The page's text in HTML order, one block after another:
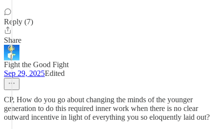
Reply (7)
Share
Fight the Good Fight
Sep 29, 2025Edited
CP, How do you go about changing the minds of the younger
generation to do this required inner work when there is no clear
outward incentive in light of everything you so eloquently laid out?